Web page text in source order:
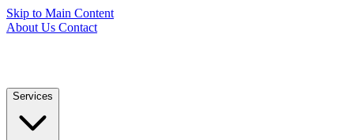
Skip to Main Content
About Us Contact
Services